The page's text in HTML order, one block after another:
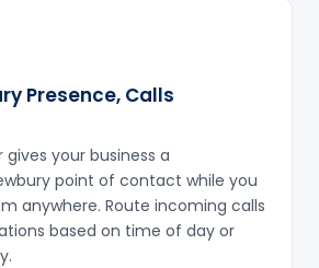
Presence, Calls
gives your business a
point of contact while you
anywhere. Route incoming calls
based on time of day or